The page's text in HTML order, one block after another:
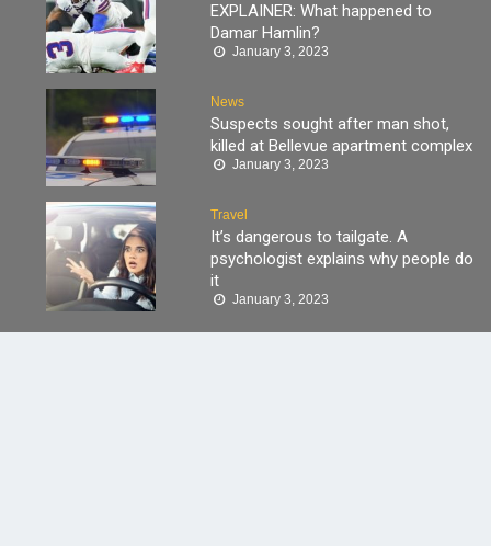
EXPLAINER: What happened to
Damar Hamlin?
January 3, 2023
News
Suspects sought after man shot,
killed at Bellevue apartment complex
January 3, 2023
Travel
It’s dangerous to tailgate. A
psychologist explains why people do
it
January 3, 2023